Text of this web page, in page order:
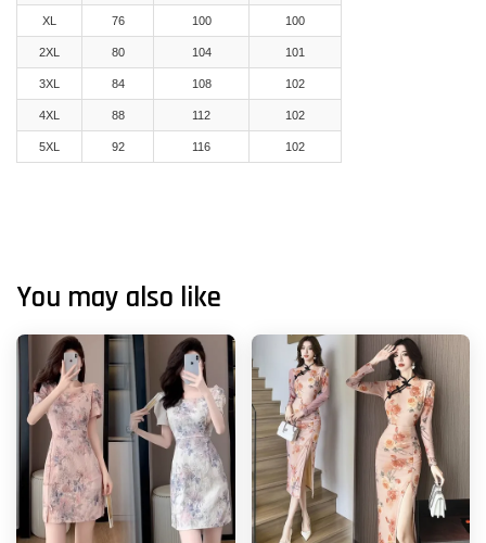
XL 76 100 100
2XL 80 104 101
3XL 84 108 102
4XL 88 112 102
5XL 92 116 102
You may also like